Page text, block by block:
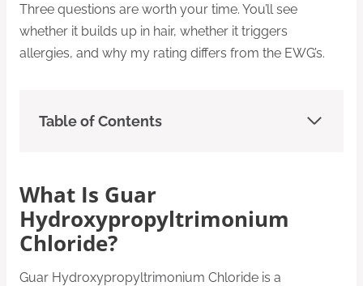
Three questions are worth your time. You’ll see
whether it builds up in hair, whether it triggers
allergies, and why my rating differs from the EWG’s.
Table of Contents
What Is Guar
Hydroxypropyltrimonium
Chloride?
Guar Hydroxypropyltrimonium Chloride is a